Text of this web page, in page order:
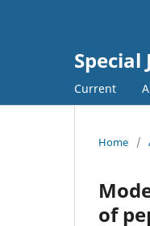
Current
Home /
of